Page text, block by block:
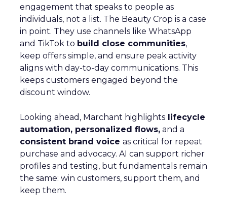
engagement that speaks to people as
individuals, not a list. The Beauty Crop is a case
in point. They use channels like WhatsApp
and TikTok to build close communities,
keep offers simple, and ensure peak activity
aligns with day-to-day communications. This
keeps customers engaged beyond the
discount window.
Looking ahead, Marchant highlights lifecycle
automation, personalized flows, and a
consistent brand voice as critical for repeat
purchase and advocacy. AI can support richer
profiles and testing, but fundamentals remain
the same: win customers, support them, and
keep them.